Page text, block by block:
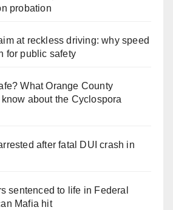
probation
at reckless driving: why speed
for public safety
What Orange County
about the Cyclospora
after fatal DUI crash in
sentenced to life in Federal
Mafia hit